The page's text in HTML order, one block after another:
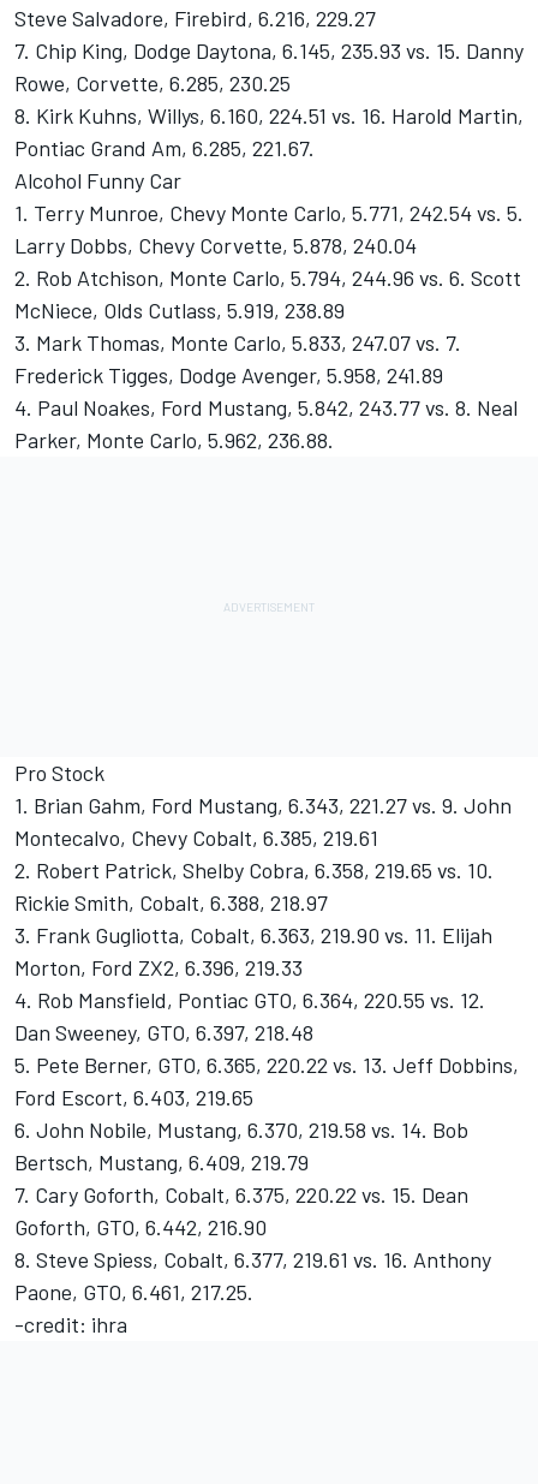
Steve Salvadore, Firebird, 6.216, 229.27
7. Chip King, Dodge Daytona, 6.145, 235.93 vs. 15. Danny
Rowe, Corvette, 6.285, 230.25
8. Kirk Kuhns, Willys, 6.160, 224.51 vs. 16. Harold Martin,
Pontiac Grand Am, 6.285, 221.67.
Alcohol Funny Car
1. Terry Munroe, Chevy Monte Carlo, 5.771, 242.54 vs. 5.
Larry Dobbs, Chevy Corvette, 5.878, 240.04
2. Rob Atchison, Monte Carlo, 5.794, 244.96 vs. 6. Scott
McNiece, Olds Cutlass, 5.919, 238.89
3. Mark Thomas, Monte Carlo, 5.833, 247.07 vs. 7.
Frederick Tigges, Dodge Avenger, 5.958, 241.89
4. Paul Noakes, Ford Mustang, 5.842, 243.77 vs. 8. Neal
Parker, Monte Carlo, 5.962, 236.88.
Pro Stock
1. Brian Gahm, Ford Mustang, 6.343, 221.27 vs. 9. John
Montecalvo, Chevy Cobalt, 6.385, 219.61
2. Robert Patrick, Shelby Cobra, 6.358, 219.65 vs. 10.
Rickie Smith, Cobalt, 6.388, 218.97
3. Frank Gugliotta, Cobalt, 6.363, 219.90 vs. 11. Elijah
Morton, Ford ZX2, 6.396, 219.33
4. Rob Mansfield, Pontiac GTO, 6.364, 220.55 vs. 12.
Dan Sweeney, GTO, 6.397, 218.48
5. Pete Berner, GTO, 6.365, 220.22 vs. 13. Jeff Dobbins,
Ford Escort, 6.403, 219.65
6. John Nobile, Mustang, 6.370, 219.58 vs. 14. Bob
Bertsch, Mustang, 6.409, 219.79
7. Cary Goforth, Cobalt, 6.375, 220.22 vs. 15. Dean
Goforth, GTO, 6.442, 216.90
8. Steve Spiess, Cobalt, 6.377, 219.61 vs. 16. Anthony
Paone, GTO, 6.461, 217.25.
-credit: ihra